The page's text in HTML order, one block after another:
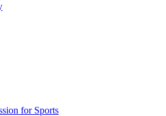
for Sports